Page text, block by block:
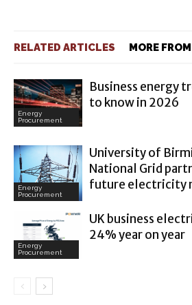
RELATED ARTICLES MORE
Energy
Procurement
Business energy
to know in 2026
Energy
Procurement
University of
National Grid
future electricity
Energy
Procurement
UK business
24% year on year